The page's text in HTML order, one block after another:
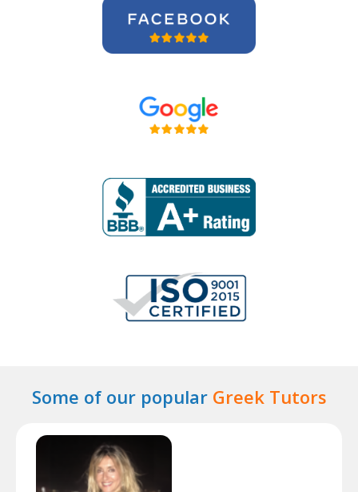
Some of our popular Greek Tutors